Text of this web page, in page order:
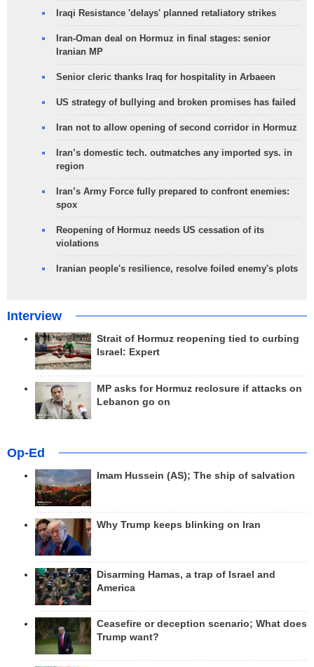
Iraqi Resistance 'delays' planned retaliatory strikes
Iran-Oman deal on Hormuz in final stages: senior
Iranian MP
Senior cleric thanks Iraq for hospitality in Arbaeen
US strategy of bullying and broken promises has failed
Iran not to allow opening of second corridor in Hormuz
Iran’s domestic tech. outmatches any imported sys. in
region
Iran’s Army Force fully prepared to confront enemies:
spox
Reopening of Hormuz needs US cessation of its
violations
Iranian people's resilience, resolve foiled enemy's plots
Interview
Strait of Hormuz reopening tied to curbing
Israel: Expert
MP asks for Hormuz reclosure if attacks on
Lebanon go on
Op-Ed
Imam Hussein (AS); The ship of salvation
Why Trump keeps blinking on Iran
Disarming Hamas, a trap of Israel and
America
Ceasefire or deception scenario; What does
Trump want?